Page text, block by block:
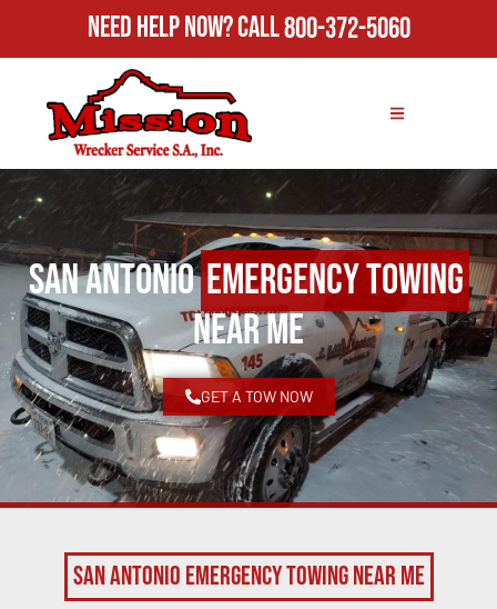
Need Help Now?Call800-372-5060
San AntonioEmergency Towing
Near Me
GET A TOW NOW
San Antonio Emergency Towing Near Me